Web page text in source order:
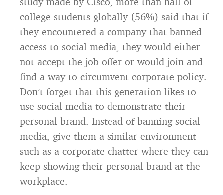
college students globally (56%) said that if
they encountered a company that banned
access to social media, they would either
not accept the job offer or would join and
find a way to circumvent corporate policy.
Don’t forget that this generation likes to
use social media to demonstrate their
personal brand. Instead of banning social
media, give them a similar environment
such as a corporate chatter where they can
keep showing their personal brand at the
workplace.